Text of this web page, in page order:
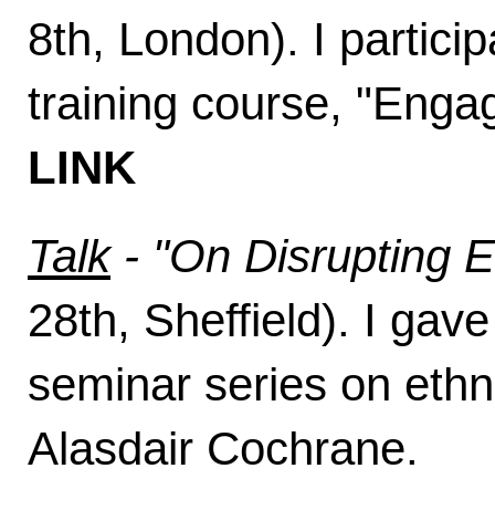
8th, London). I
training course,
LINK
Talk- "On Disrupting
28th, Sheffield). I
seminar series on
Alasdair Cochrane.